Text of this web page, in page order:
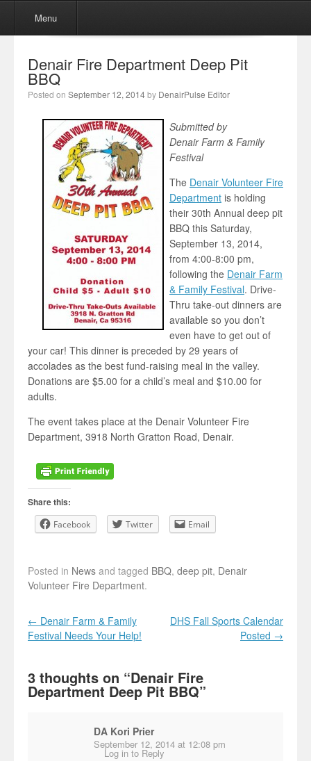
Skip to content
Menu
Denair Fire Department Deep Pit
BBQ
Posted on September 12, 2014by DenairPulse Editor
Submitted by
Denair Farm & Family
Festival
The Denair Volunteer Fire
Department is holding
their 30th Annual deep pit
BBQ this Saturday,
September 13, 2014,
from 4:00-8:00 pm,
following the Denair Farm
& Family Festival. Drive-
Thru take-out dinners are
available so you don’t
even have to get out of
your car! This dinner is preceded by 29 years of
accolades as the best fund-raising meal in the valley.
Donations are $5.00 for a child’s meal and $10.00 for
adults.
The event takes place at the Denair Volunteer Fire
Department, 3918 North Gratton Road, Denair.
Share this:
Facebook Twitter Email
Posted in News and tagged BBQ, deep pit, Denair
Volunteer Fire Department.
Post navigation
← Denair Farm & Family
Festival Needs Your Help!
DHS Fall Sports Calendar
Posted →
3 thoughts on “Denair Fire
Department Deep Pit BBQ”
DA Kori Prier
September 12, 2014 at 12:08 pm
Log in to Reply